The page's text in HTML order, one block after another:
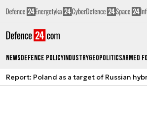
NewsDefence PolicyIndustryGeopoliticsArmed
Report: Poland as a target of Russian